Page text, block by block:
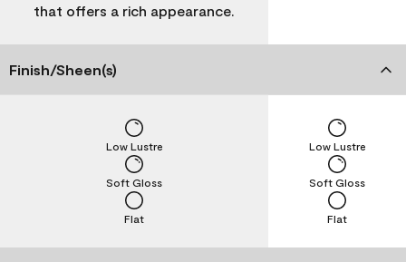
that offers a rich appearance.
Finish/Sheen(s)
Flat
Soft Gloss
Low Lustre
Flat
Soft Gloss
Low Lustre